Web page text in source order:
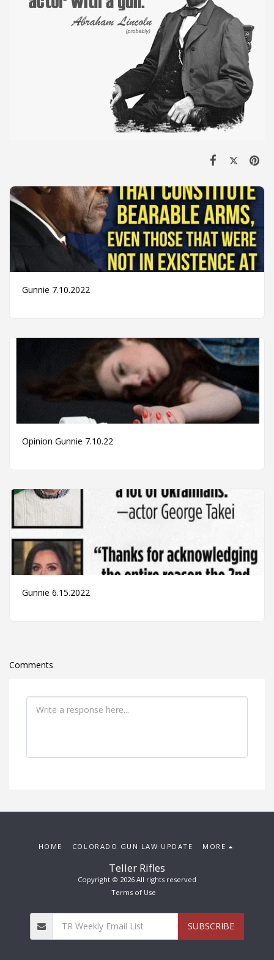
Gunnie 7.10.2022
Opinion Gunnie 7.10.22
Gunnie 6.15.2022
Comments
Teller Rifles
Copyright © 2026 All rights reserved
Terms of Use
HOME COLORADO GUN LAW UPDATE MORE
SUBSCRIBE